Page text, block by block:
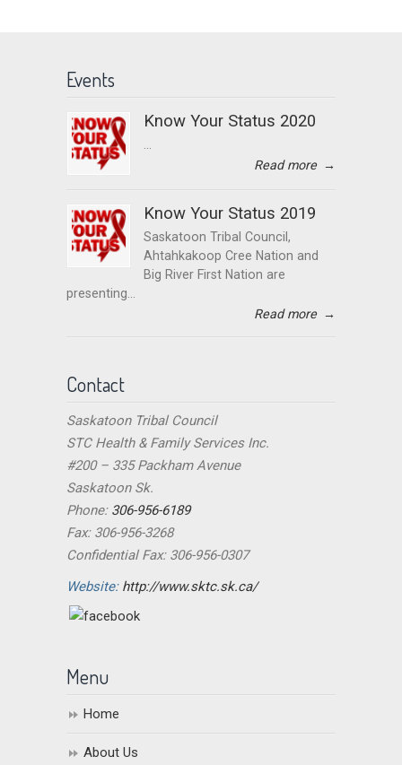
Events
Know Your Status 2020
Read more →
Know Your Status 2019
Saskatoon Tribal Council,
Ahtahkakoop Cree Nation and
Big River First Nation are
presenting...
Read more →
Contact
Saskatoon Tribal Council
STC Health & Family Services Inc.
#200 – 335 Packham Avenue
Saskatoon Sk.
Phone: 306-956-6189
Fax: 306-956-3268
Confidential Fax: 306-956-0307
Website: http://www.sktc.sk.ca/
Menu
Home
About Us